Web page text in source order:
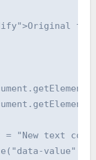
= "New text
value",